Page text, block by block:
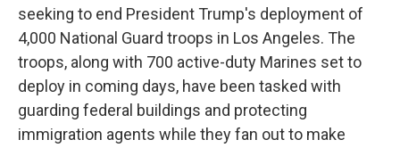
seeking to end President Trump's deployment of
4,000 National Guard troops in Los Angeles. The
troops, along with 700 active-duty Marines set to
deploy in coming days, have been tasked with
guarding federal buildings and protecting
immigration agents while they fan out to make